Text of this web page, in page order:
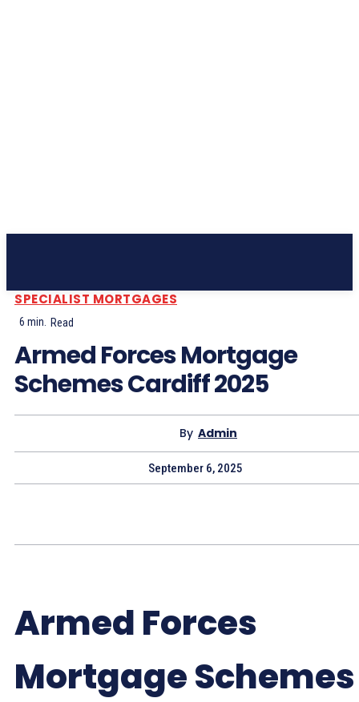
SPECIALIST MORTGAGES
6 min. Read
Armed Forces Mortgage
Schemes Cardiff 2025
By Admin
September 6, 2025
Armed Forces
Mortgage Schemes